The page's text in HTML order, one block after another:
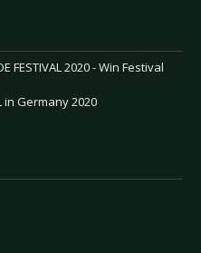
FESTIVAL 2020 - Win Festival
in Germany 2020